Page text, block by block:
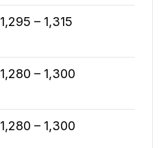
1,295 – 1,315
1,280 – 1,300
1,280 – 1,300